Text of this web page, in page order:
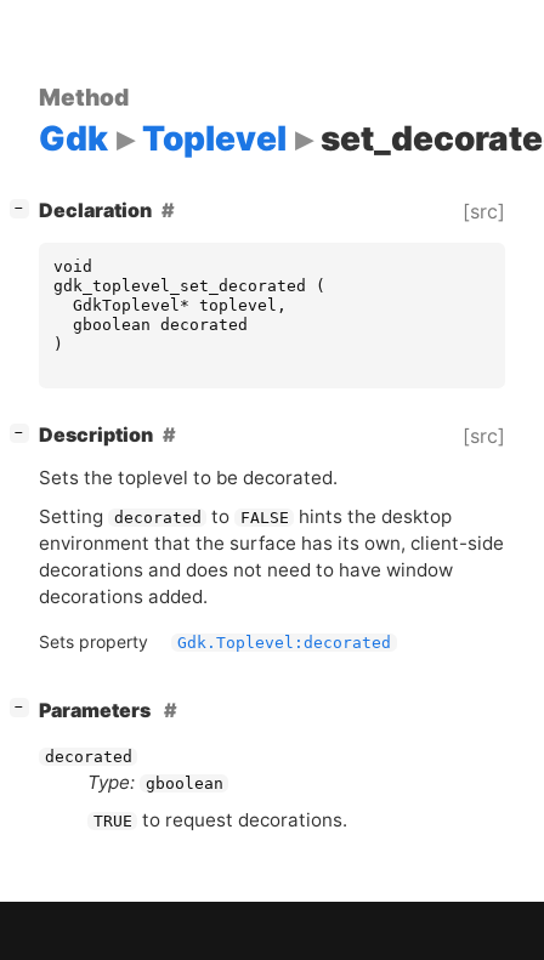
Method
Gdk Toplevel
− Declaration [src]
void
gdk_toplevel_set_decorated
(
GdkToplevel * toplevel ,
gboolean decorated
)
− Description [src]
Sets the toplevel to be decorated.
Setting
decorated to FALSE
hints the desktop
environment that the surface has its own, client-side
decorations and does not need to have window
decorations added.
Sets property Gdk.Toplevel:decorated
− Parameters
decorated
Type: gboolean
TRUE to request decorations.